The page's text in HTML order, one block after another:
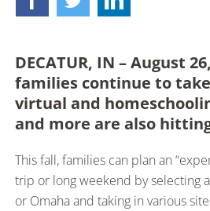
DECATUR, IN – August
families continue to
virtual and
and more are also
This fall, families can plan an
trip or long weekend by selecting
or Omaha and taking in various